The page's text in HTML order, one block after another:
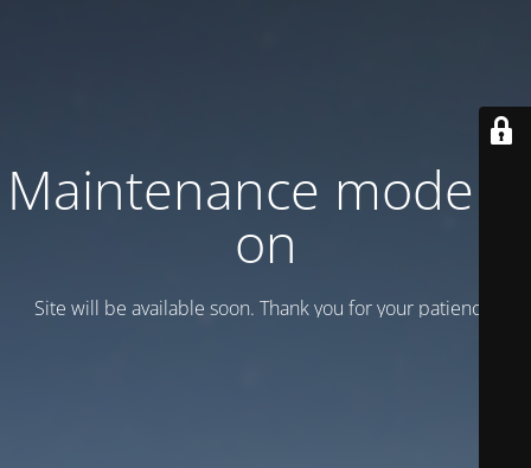
Maintenance mode is
on
Site will be available soon. Thank you for your patience!